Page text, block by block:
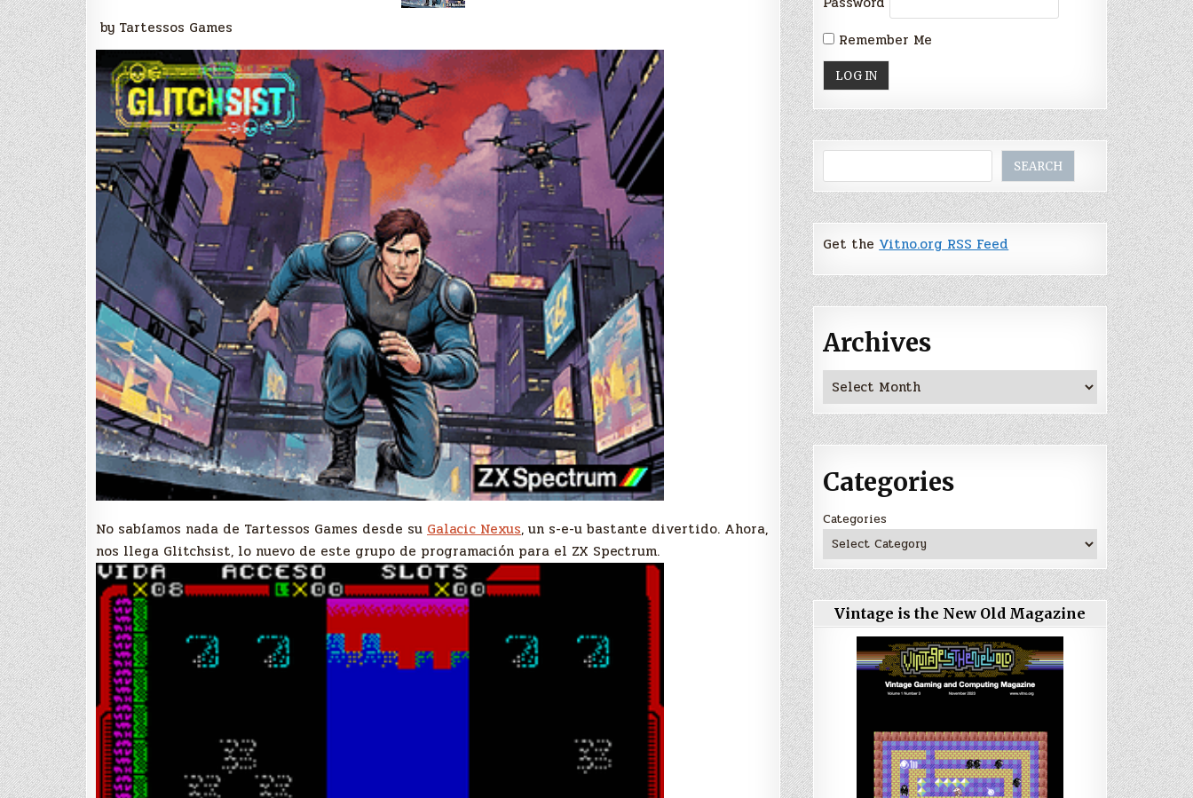
by Tartessos Games
No sabíamos nada de Tartessos Games desde su Galacic Nexus, un s-e-u bastante divertido. Ahora,
nos llega Glitchsist, lo nuevo de este grupo de programación para el ZX Spectrum.
Remember Me
SEARCH
Get theVitno.org RSS Feed
Archives
Archives
Categories
Categories
Vintage is the New Old Magazine